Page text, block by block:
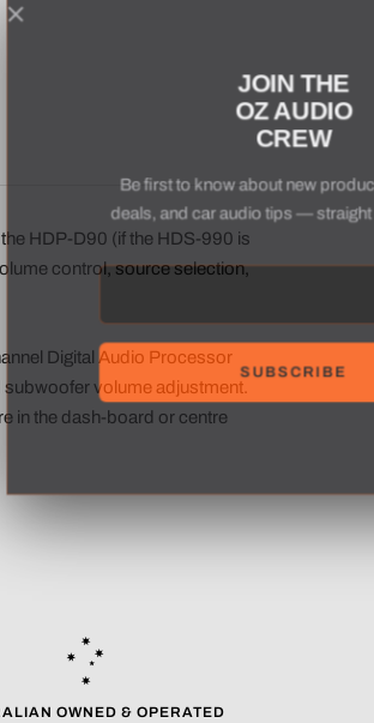
JOIN THE
OZ AUDIO
CREW
Be first to know about new
deals, and car audio tips —
SUBSCRIBE
HDP-D90 (if the HDS-990 is
control, source selection,
Digital Audio Processor
volume adjustment.
in the dash-board or centre
OWNED & OPERATED